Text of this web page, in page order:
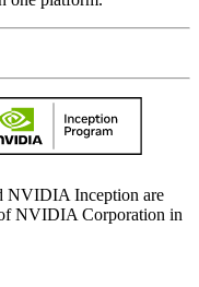
Inception are
of NVIDIA Corporation in